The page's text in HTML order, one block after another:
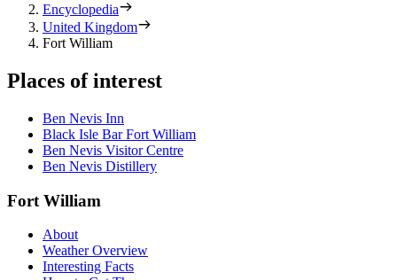
Encyclopedia
United Kingdom
Fort William
Places of interest
Ben Nevis Inn
Black Isle Bar Fort William
Ben Nevis Visitor Centre
Ben Nevis Distillery
Fort William
About
Weather Overview
Interesting Facts